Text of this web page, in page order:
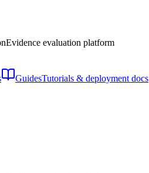
Evidence evaluation platform
GuidesTutorials & deployment docs